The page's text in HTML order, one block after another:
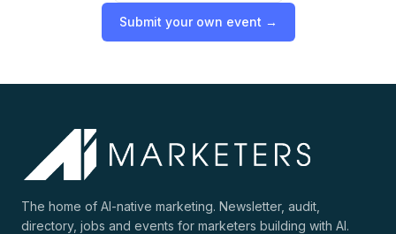
Submit your own event →
The home of AI-native marketing. Newsletter, audit,
directory, jobs and events for marketers building with AI.